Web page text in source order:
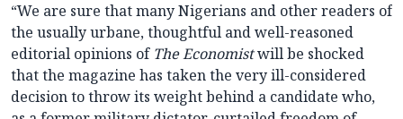
“We are sure that many Nigerians and other readers of
the usually urbane, thoughtful and well-reasoned
editorial opinions of The Economistwill be shocked
that the magazine has taken the very ill-considered
decision to throw its weight behind a candidate who,